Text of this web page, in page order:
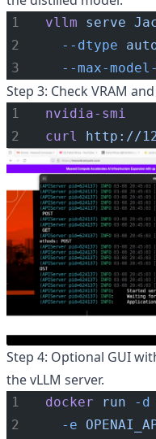
vllm serve
--dtype
--max-
Step 3: Check VRAM
nvidia-smi
curl
http://
Step 4: Optional GUI
the vLLM server.
docker run -d
-e